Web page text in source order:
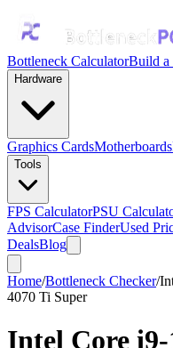
Bottleneck CalculatorBuild a
Hardware
Graphics CardsMotherboards
Tools
FPS CalculatorPSU
AdvisorCase FinderUsed
DealsBlog
Home/Bottleneck Checker/
4070 Ti Super
Intel Core i9-